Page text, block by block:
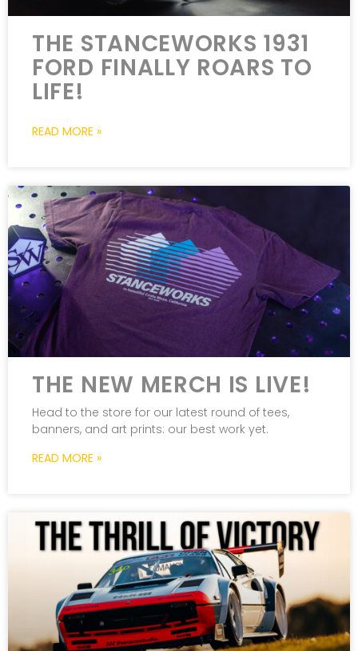
THE STANCEWORKS 1931
FORD FINALLY ROARS TO
LIFE!
READ MORE »
THE NEW MERCH IS LIVE!
Head to the store for our latest round of tees,
banners, and art prints: our best work yet.
READ MORE »